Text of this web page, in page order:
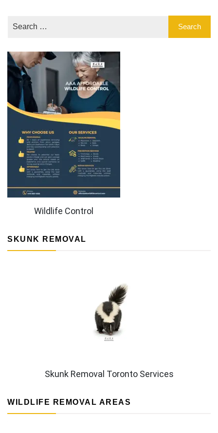
Wildlife Control
SKUNK REMOVAL
Skunk Removal Toronto Services
WILDLIFE REMOVAL AREAS